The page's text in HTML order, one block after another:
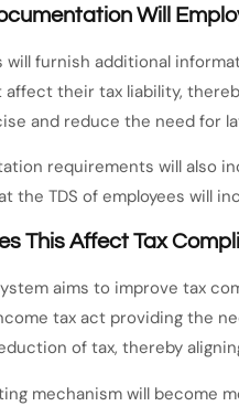
Will
will furnish additional
their tax liability,
and reduce the need for
requirements will also
the TDS of employees will
This Affect Tax
aims to improve tax
tax act providing the
of tax, thereby
mechanism will become